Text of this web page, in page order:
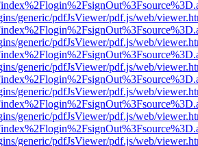
generic/pdfJsViewer/pdf.js/web/
generic/pdfJsViewer/pdf.js/web/
generic/pdfJsViewer/pdf.js/web/
generic/pdfJsViewer/pdf.js/web/
generic/pdfJsViewer/pdf.js/web/
generic/pdfJsViewer/pdf.js/web/